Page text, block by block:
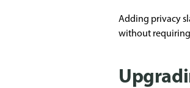
Adding privacy
without